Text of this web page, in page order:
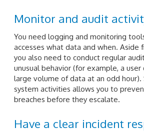
Monitor and audit
You need logging and monitoring
accesses what data and when. Aside
you also need to conduct regular
unusual behavior (for example, a
large volume of data at an odd hour).
system activities allows you to
breaches before they escalate.
Have a clear incident